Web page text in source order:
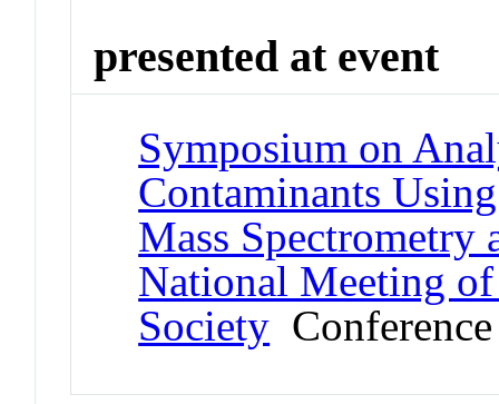
presented at event
Symposium on
Contaminants
Mass Spectrometry
National Meeting
Society Conference